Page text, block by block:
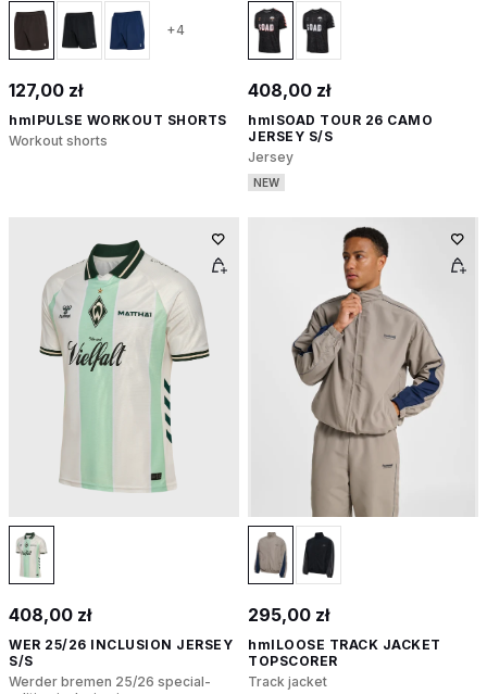
+4
127,00 zł
hmlPULSE WORKOUT SHORTS
Workout shorts
408,00 zł
hmlSOAD TOUR 26 CAMO
JERSEY S/S
Jersey
NEW
408,00 zł
WER 25/26 INCLUSION JERSEY
S/S
Werder bremen 25/26 special-
295,00 zł
hmlLOOSE TRACK JACKET
TOPSCORER
Track jacket